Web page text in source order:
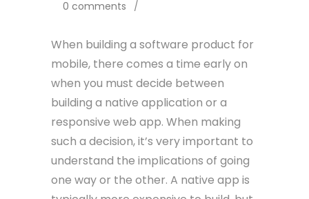
0 comments
/
When building a software product for
mobile, there comes a time early on
when you must decide between
building a native application or a
responsive web app. When making
such a decision, it’s very important to
understand the implications of going
one way or the other. A native app is